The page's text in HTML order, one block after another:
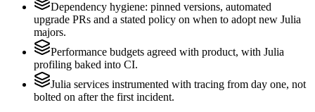
Dependency hygiene: pinned versions, automated
upgrade PRs and a stated policy on when to adopt new Julia
majors.
Performance budgets agreed with product, with Julia
profiling baked into CI.
Julia services instrumented with tracing from day one, not
bolted on after the first incident.